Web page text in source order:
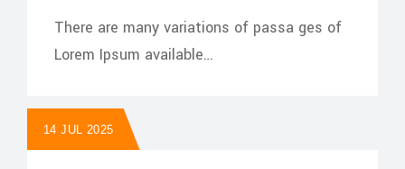
There are many variations of passa ges of
Lorem Ipsum available…
14 JUL 2025